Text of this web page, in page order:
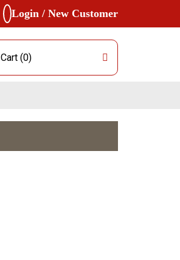
Login / New Customer
Cart (0)